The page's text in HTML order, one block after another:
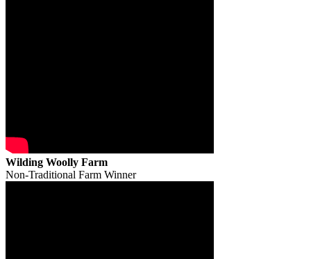
Wilding Woolly Farm
Non-Traditional Farm Winner